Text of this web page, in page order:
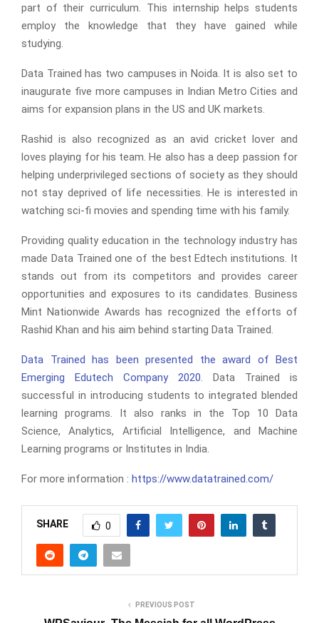
part of their curriculum. This internship helps students
employ the knowledge that they have gained while
studying.
Data Trained has two campuses in Noida. It is also set to
inaugurate five more campuses in Indian Metro Cities and
aims for expansion plans in the US and UK markets.
Rashid is also recognized as an avid cricket lover and
loves playing for his team. He also has a deep passion for
helping underprivileged sections of society as they should
not stay deprived of life necessities. He is interested in
watching sci-fi movies and spending time with his family.
Providing quality education in the technology industry has
made Data Trained one of the best Edtech institutions. It
stands out from its competitors and provides career
opportunities and exposures to its candidates. Business
Mint Nationwide Awards has recognized the efforts of
Rashid Khan and his aim behind starting Data Trained.
Data Trained has been presented the award of Best
Emerging Edutech Company 2020. Data Trained is
successful in introducing students to integrated blended
learning programs. It also ranks in the Top 10 Data
Science, Analytics, Artificial Intelligence, and Machine
Learning programs or Institutes in India.
For more information : https://www.datatrained.com/
SHARE 0
PREVIOUS POST